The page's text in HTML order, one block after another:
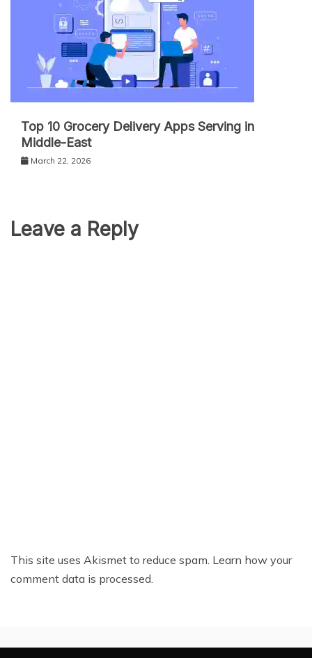
Top 10 Grocery Delivery Apps Serving in
Middle-East
March 22, 2026
Leave a Reply
This site uses Akismet to reduce spam. Learn how your
comment data is processed.